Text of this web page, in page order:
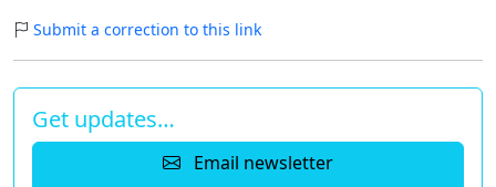
Submit a correction to this link
Get updates…
Email newsletter